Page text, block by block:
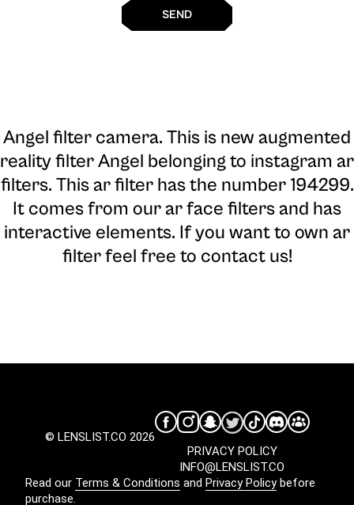
SEND
Angel filter camera. This is new augmented
reality filter Angel belonging to instagram ar
filters. This ar filter has the number 194299.
It comes from our ar face filters and has
interactive elements. If you want to own ar
filter feel free to contact us!
© LENSLIST.CO 2026
INFO@LENSLIST.CO
PRIVACY POLICY
Read our Terms & Conditions and Privacy Policybefore
purchase.